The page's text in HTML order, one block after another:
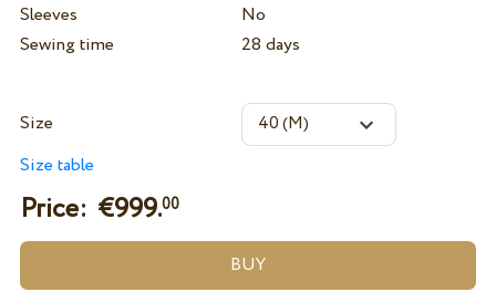
Sleeves
No
Sewing time
28 days
Size
Size table
Price: €999.00